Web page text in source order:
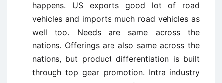
happens. US exports good lot of road
vehicles and imports much road vehicles as
well too. Needs are same across the
nations. Offerings are also same across the
nations, but product differentiation is built
through top gear promotion. Intra industry